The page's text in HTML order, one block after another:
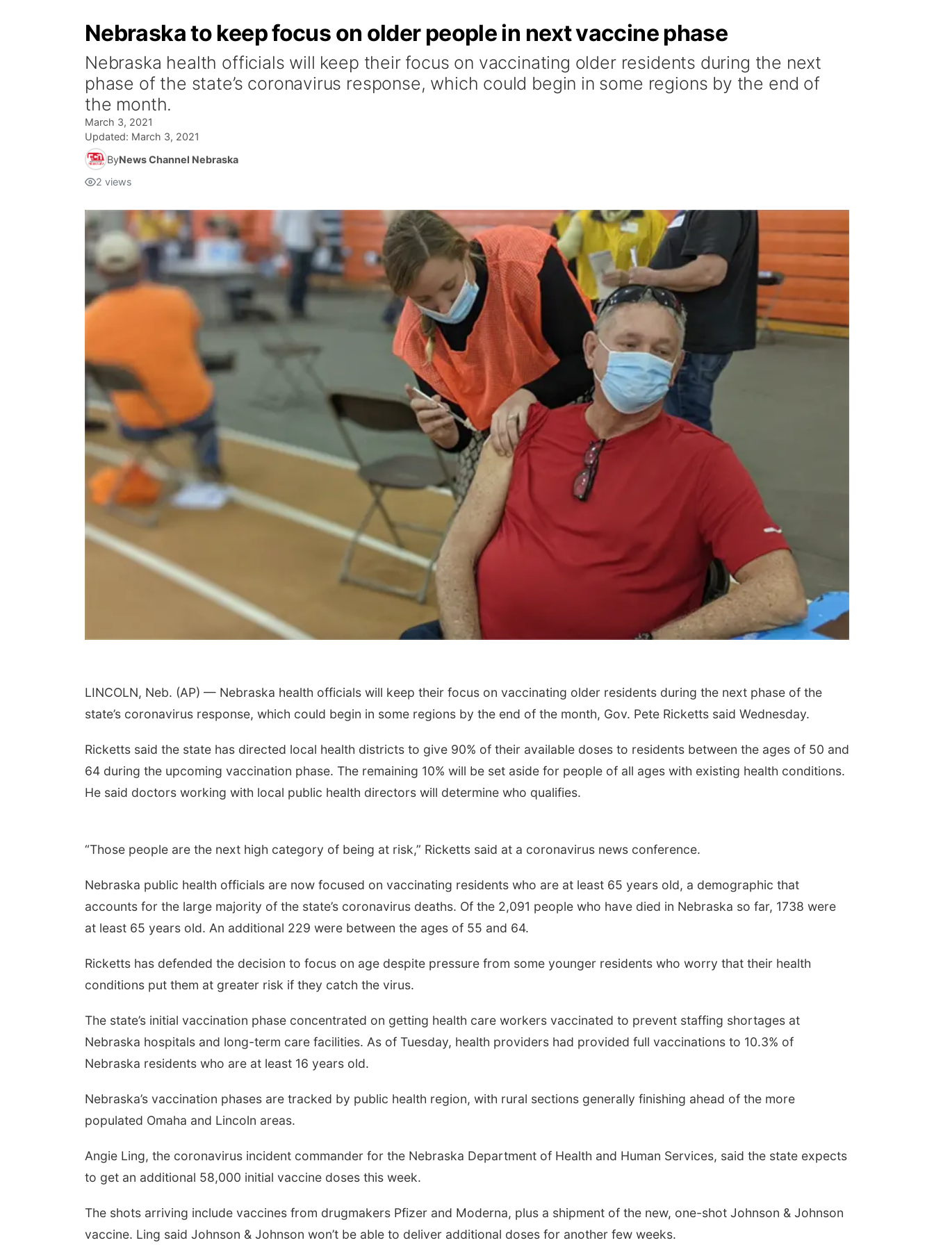
Nebraska to keep focus on older people in next vaccine phase
Nebraska health officials will keep their focus on vaccinating older residents during the next
phase of the state’s coronavirus response, which could begin in some regions by the end of
the month.
March 3, 2021
Updated: March 3, 2021
ByNews Channel Nebraska
2 views
LINCOLN, Neb. (AP) — Nebraska health officials will keep their focus on vaccinating older residents during the next phase of the
state’s coronavirus response, which could begin in some regions by the end of the month, Gov. Pete Ricketts said Wednesday.
Ricketts said the state has directed local health districts to give 90% of their available doses to residents between the ages of 50 and
64 during the upcoming vaccination phase. The remaining 10% will be set aside for people of all ages with existing health conditions.
He said doctors working with local public health directors will determine who qualifies.
“Those people are the next high category of being at risk,” Ricketts said at a coronavirus news conference.
Nebraska public health officials are now focused on vaccinating residents who are at least 65 years old, a demographic that
accounts for the large majority of the state’s coronavirus deaths. Of the 2,091 people who have died in Nebraska so far, 1738 were
at least 65 years old. An additional 229 were between the ages of 55 and 64.
Ricketts has defended the decision to focus on age despite pressure from some younger residents who worry that their health
conditions put them at greater risk if they catch the virus.
The state’s initial vaccination phase concentrated on getting health care workers vaccinated to prevent staffing shortages at
Nebraska hospitals and long-term care facilities. As of Tuesday, health providers had provided full vaccinations to 10.3% of
Nebraska residents who are at least 16 years old.
Nebraska’s vaccination phases are tracked by public health region, with rural sections generally finishing ahead of the more
populated Omaha and Lincoln areas.
Angie Ling, the coronavirus incident commander for the Nebraska Department of Health and Human Services, said the state expects
to get an additional 58,000 initial vaccine doses this week.
The shots arriving include vaccines from drugmakers Pfizer and Moderna, plus a shipment of the new, one-shot Johnson & Johnson
vaccine. Ling said Johnson & Johnson won’t be able to deliver additional doses for another few weeks.